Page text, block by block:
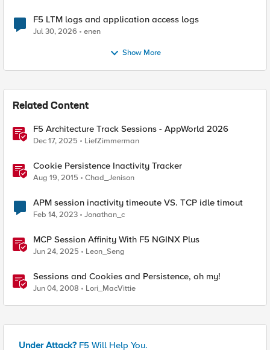
F5 LTM logs and application access logs
Jul 30, 2026 enen
Show More
Related Content
F5 Architecture Track Sessions - AppWorld 2026
Dec 17, 2025 LiefZimmerman
Cookie Persistence Inactivity Tracker
Aug 19, 2015 Chad_Jenison
APM session inactivity timeoute VS. TCP idle timout
Feb 14, 2023 Jonathan_c
MCP Session Affinity With F5 NGINX Plus
Jun 24, 2025 Leon_Seng
Sessions and Cookies and Persistence, oh my!
Jun 04, 2008 Lori_MacVittie
Under Attack? F5 Will Help You.